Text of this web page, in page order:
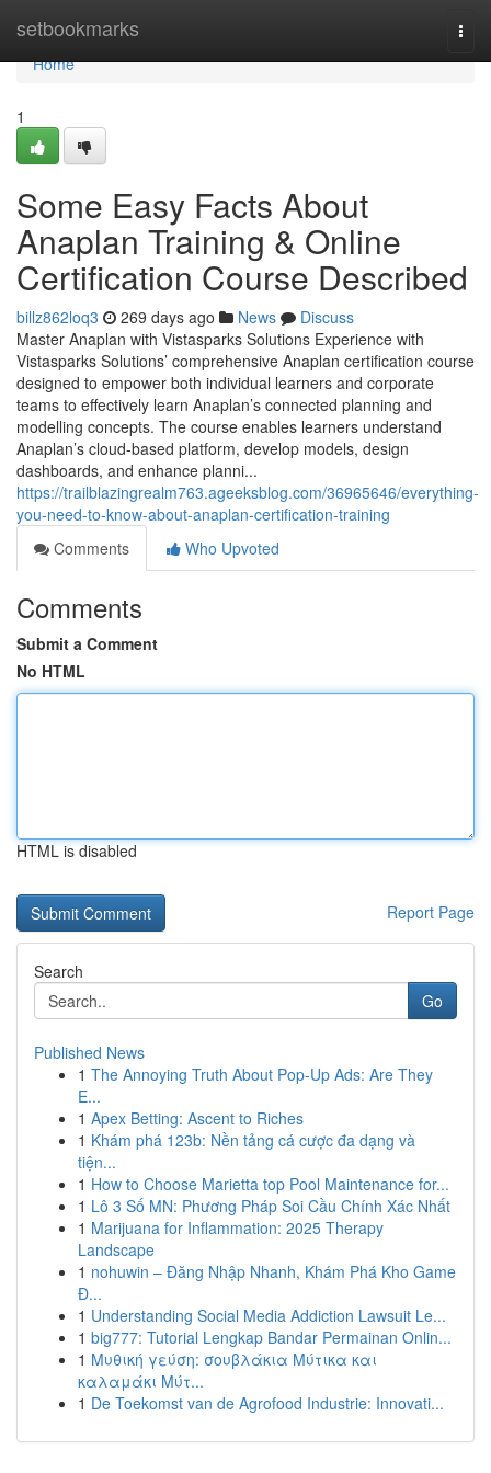
setbookmarks
Home
Home
1
Some Easy Facts About
Anaplan Training & Online
Certification Course Described
billz862loq3 269 days ago News
Discuss
Master Anaplan with Vistasparks Solutions Experience with
Vistasparks Solutions’ comprehensive Anaplan certification course
designed to empower both individual learners and corporate
teams to effectively learn Anaplan’s connected planning and
modelling concepts. The course enables learners understand
Anaplan’s cloud-based platform, develop models, design
dashboards, and enhance planni...
https://trailblazingrealm763.ageeksblog.com/36965646/everything-
you-need-to-know-about-anaplan-certification-training
Comments
Who Upvoted
Comments
Submit a Comment
No HTML
HTML is disabled
Report Page
Search
Go
Published News
1 The Annoying Truth About Pop-Up Ads: Are They
E...
1 Apex Betting: Ascent to Riches
1 Khám phá 123b: Nền tảng cá cược đa dạng và
tiện...
1 How to Choose Marietta top Pool Maintenance for...
1 Lô 3 Số MN: Phương Pháp Soi Cầu Chính Xác Nhất
1 Marijuana for Inflammation: 2025 Therapy
Landscape
1 nohuwin – Đăng Nhập Nhanh, Khám Phá Kho Game
Đ...
1 Understanding Social Media Addiction Lawsuit Le...
1 big777: Tutorial Lengkap Bandar Permainan Onlin...
1 Μυθική γεύση: σουβλάκια Μύτικα και
καλαμάκι Μύτ...
1 De Toekomst van de Agrofood Industrie: Innovati...